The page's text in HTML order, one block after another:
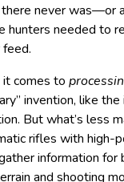
there never was—or
hunters needed to
it comes to
invention, like
But what’s less
rifles with high-
information for
and shooting